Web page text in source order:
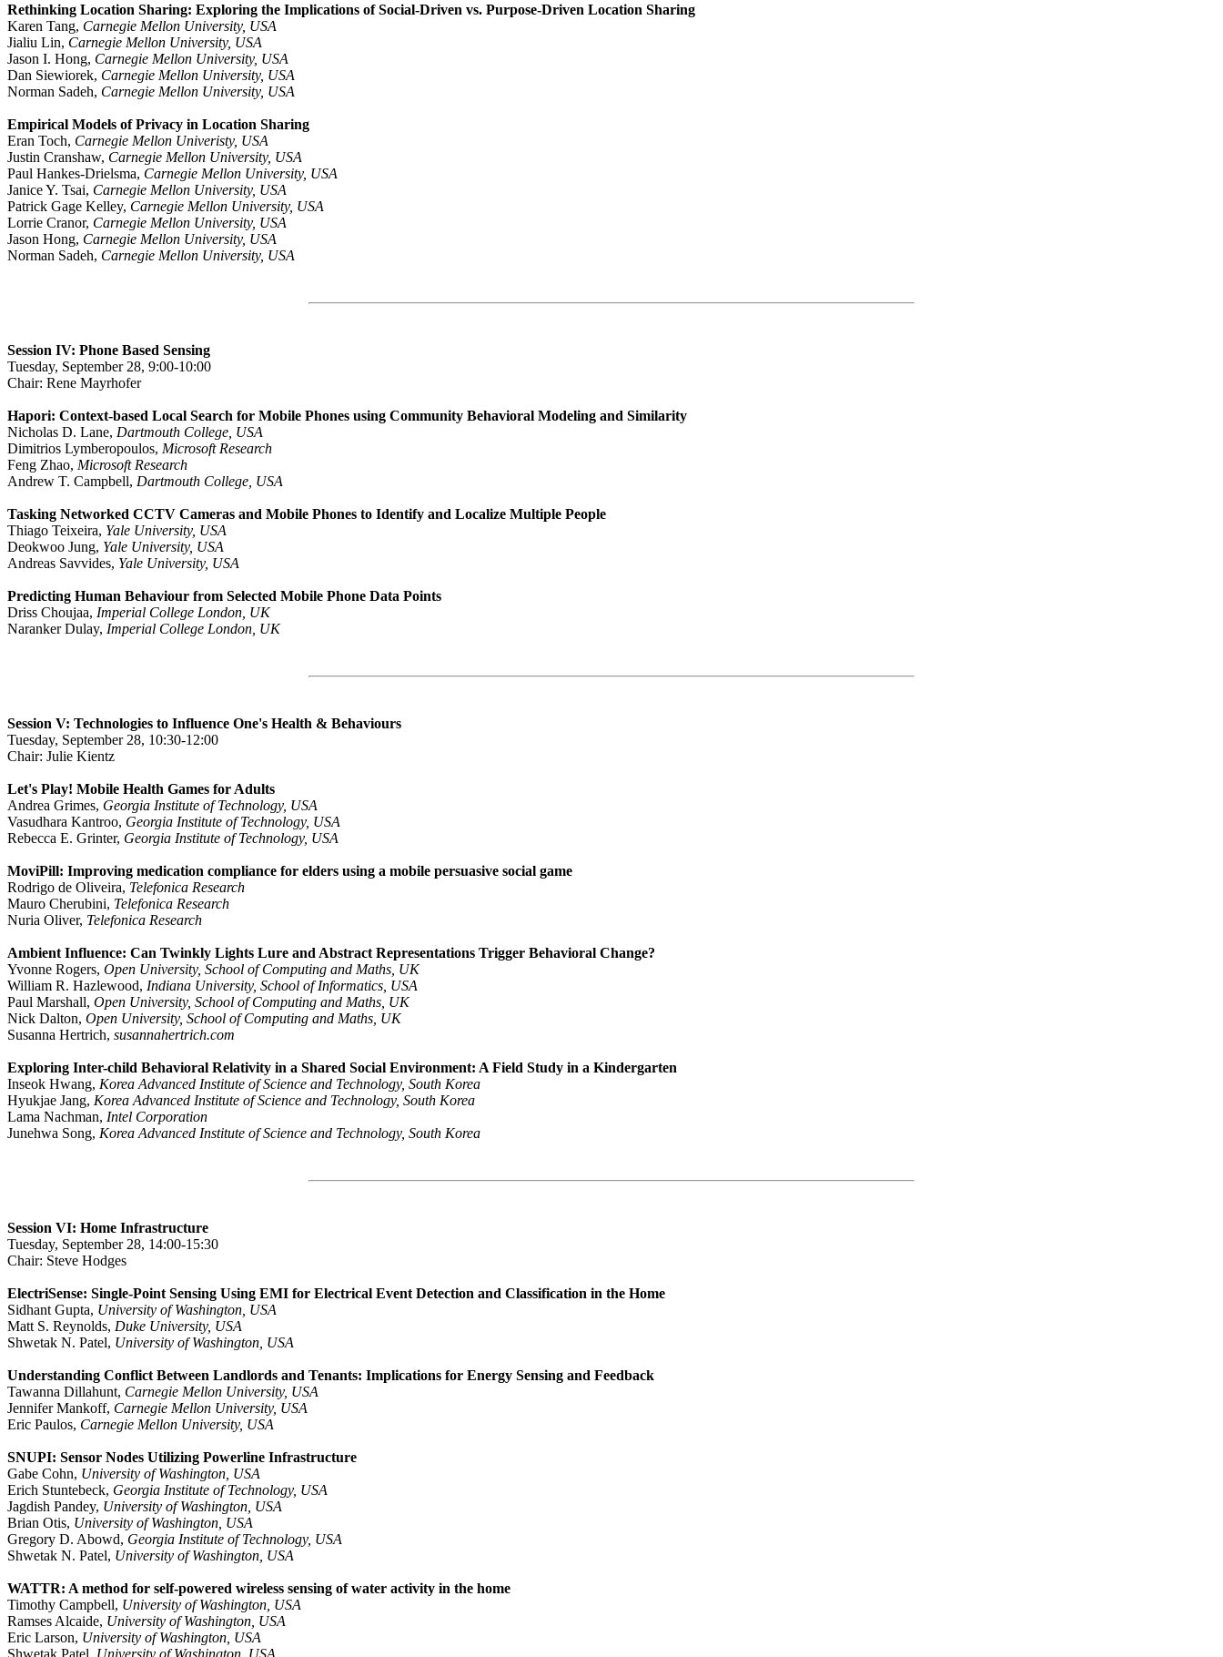
Rethinking Location Sharing: Exploring the Implications of Social-Driven vs. Purpose-Driven Location Sharing
Karen Tang, Carnegie Mellon University, USA
Jialiu Lin, Carnegie Mellon University, USA
Jason I. Hong, Carnegie Mellon University, USA
Dan Siewiorek, Carnegie Mellon University, USA
Norman Sadeh, Carnegie Mellon University, USA
Empirical Models of Privacy in Location Sharing
Eran Toch, Carnegie Mellon Univeristy, USA
Justin Cranshaw, Carnegie Mellon University, USA
Paul Hankes-Drielsma, Carnegie Mellon University, USA
Janice Y. Tsai, Carnegie Mellon University, USA
Patrick Gage Kelley, Carnegie Mellon University, USA
Lorrie Cranor, Carnegie Mellon University, USA
Jason Hong, Carnegie Mellon University, USA
Norman Sadeh, Carnegie Mellon University, USA
Session IV: Phone Based Sensing
Tuesday, September 28, 9:00-10:00
Chair: Rene Mayrhofer
Hapori: Context-based Local Search for Mobile Phones using Community Behavioral Modeling and Similarity
Nicholas D. Lane, Dartmouth College, USA
Dimitrios Lymberopoulos, Microsoft Research
Feng Zhao, Microsoft Research
Andrew T. Campbell, Dartmouth College, USA
Tasking Networked CCTV Cameras and Mobile Phones to Identify and Localize Multiple People
Thiago Teixeira, Yale University, USA
Deokwoo Jung, Yale University, USA
Andreas Savvides, Yale University, USA
Predicting Human Behaviour from Selected Mobile Phone Data Points
Driss Choujaa, Imperial College London, UK
Naranker Dulay, Imperial College London, UK
Session V: Technologies to Influence One's Health & Behaviours
Tuesday, September 28, 10:30-12:00
Chair: Julie Kientz
Let's Play! Mobile Health Games for Adults
Andrea Grimes, Georgia Institute of Technology, USA
Vasudhara Kantroo, Georgia Institute of Technology, USA
Rebecca E. Grinter, Georgia Institute of Technology, USA
MoviPill: Improving medication compliance for elders using a mobile persuasive social game
Rodrigo de Oliveira, Telefonica Research
Mauro Cherubini, Telefonica Research
Nuria Oliver, Telefonica Research
Ambient Influence: Can Twinkly Lights Lure and Abstract Representations Trigger Behavioral Change?
Yvonne Rogers, Open University, School of Computing and Maths, UK
William R. Hazlewood, Indiana University, School of Informatics, USA
Paul Marshall, Open University, School of Computing and Maths, UK
Nick Dalton, Open University, School of Computing and Maths, UK
Susanna Hertrich, susannahertrich.com
Exploring Inter-child Behavioral Relativity in a Shared Social Environment: A Field Study in a Kindergarten
Inseok Hwang, Korea Advanced Institute of Science and Technology, South Korea
Hyukjae Jang, Korea Advanced Institute of Science and Technology, South Korea
Lama Nachman, Intel Corporation
Junehwa Song, Korea Advanced Institute of Science and Technology, South Korea
Session VI: Home Infrastructure
Tuesday, September 28, 14:00-15:30
Chair: Steve Hodges
ElectriSense: Single-Point Sensing Using EMI for Electrical Event Detection and Classification in the Home
Sidhant Gupta, University of Washington, USA
Matt S. Reynolds, Duke University, USA
Shwetak N. Patel, University of Washington, USA
Understanding Conflict Between Landlords and Tenants: Implications for Energy Sensing and Feedback
Tawanna Dillahunt, Carnegie Mellon University, USA
Jennifer Mankoff, Carnegie Mellon University, USA
Eric Paulos, Carnegie Mellon University, USA
SNUPI: Sensor Nodes Utilizing Powerline Infrastructure
Gabe Cohn, University of Washington, USA
Erich Stuntebeck, Georgia Institute of Technology, USA
Jagdish Pandey, University of Washington, USA
Brian Otis, University of Washington, USA
Gregory D. Abowd, Georgia Institute of Technology, USA
Shwetak N. Patel, University of Washington, USA
WATTR: A method for self-powered wireless sensing of water activity in the home
Timothy Campbell, University of Washington, USA
Ramses Alcaide, University of Washington, USA
Eric Larson, University of Washington, USA
Shwetak Patel, University of Washington, USA